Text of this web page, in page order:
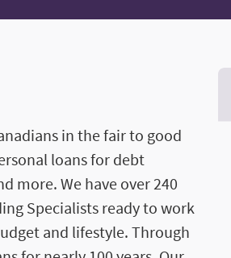
in the fair to good
loans for debt
more. We have over 240
Specialists ready to work
and lifestyle. Through